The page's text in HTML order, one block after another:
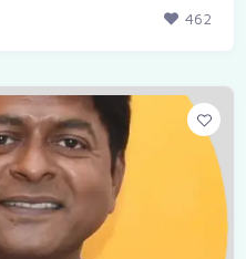
462